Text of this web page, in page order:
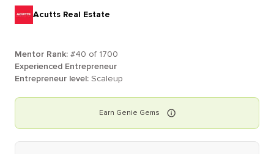
Acutts Real Estate
Mentor Rank: #40 of 1700
Experienced Entrepreneur
Entrepreneur level: Scaleup
Earn Genie Gems